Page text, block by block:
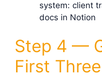
system: client
docs in Notion
Step 4 —
First